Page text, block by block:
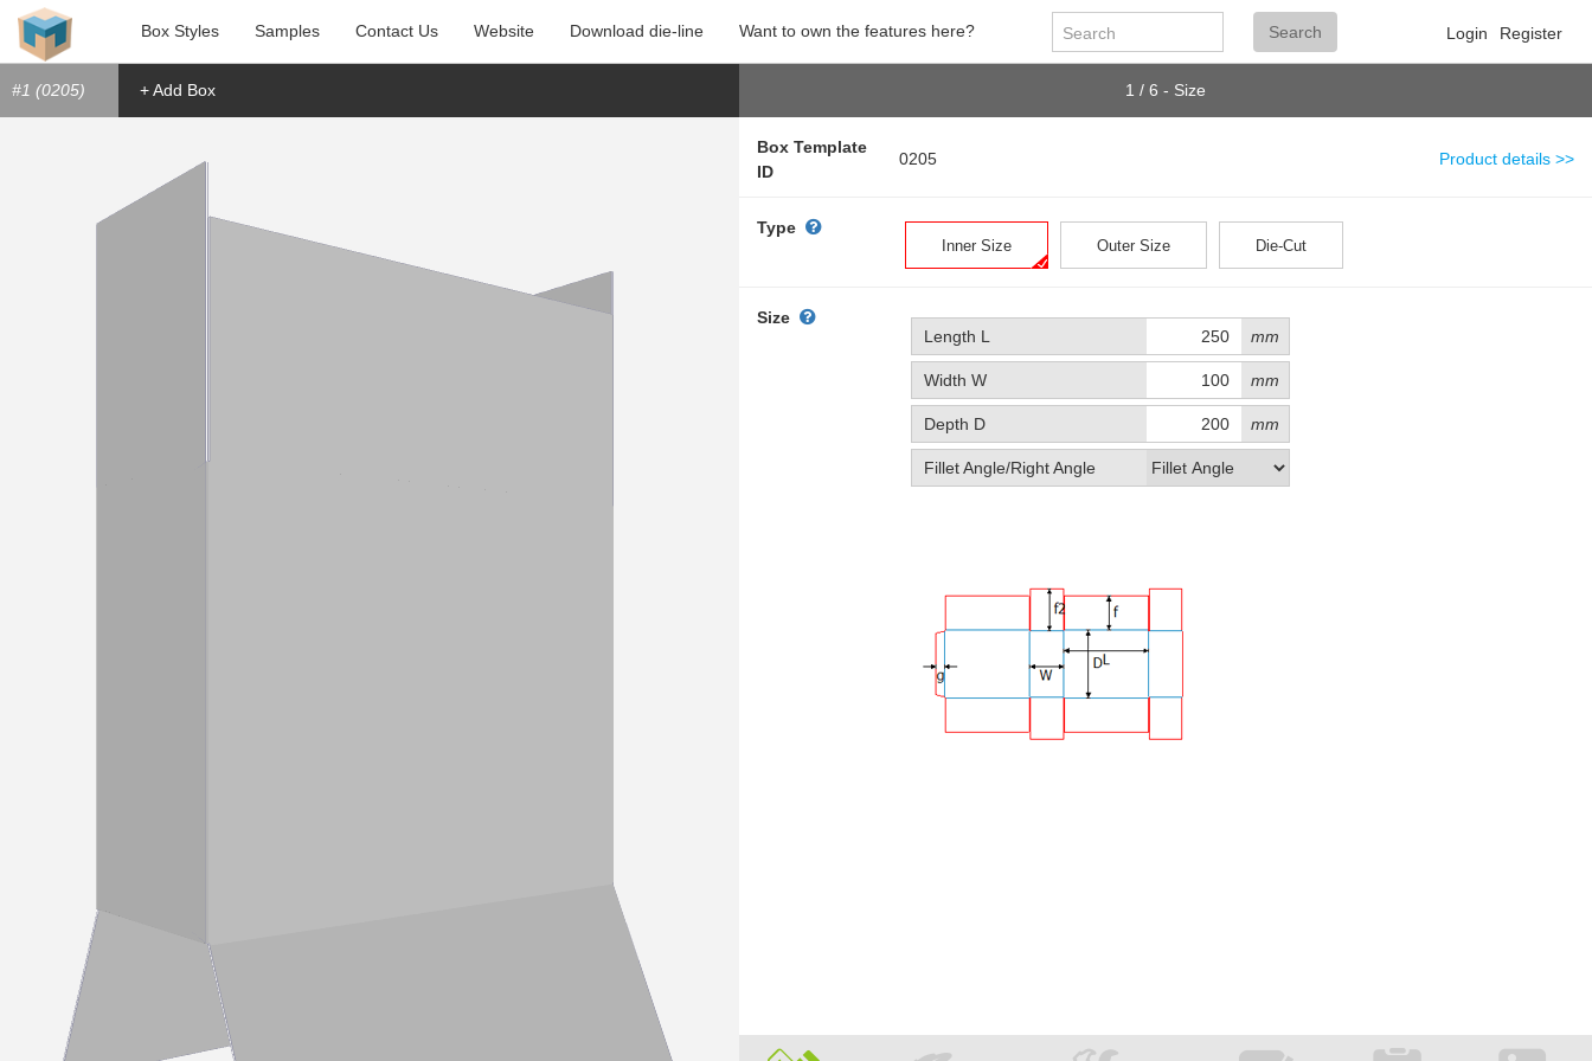
Register
Login
Search Search
Box Styles Samples Contact Us Website Download die-line Want to own the features here?
#1 (0205) + Add Box 1 / 6 - Size
Box Template
ID
0205 Product details >>
Type
Inner Size Outer Size Die-Cut
Size
Length L
mm
Width W mm
Depth D mm
Fillet Angle/Right Angle